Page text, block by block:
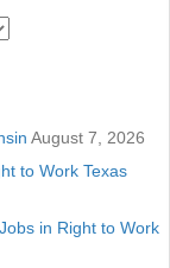
August 7, 2026
to Work Texas
in Right to Work